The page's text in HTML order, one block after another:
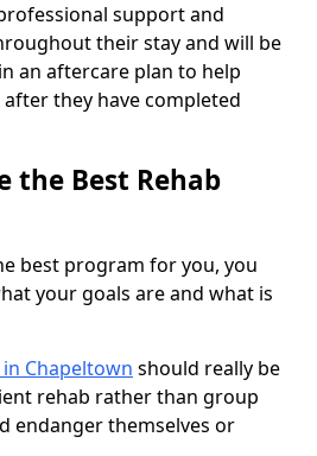
support and
their stay and will be
an aftercare plan to help
they have completed
the Best Rehab
best program for you, you
your goals are and what is
Chapeltown should really be
rehab rather than group
endanger themselves or